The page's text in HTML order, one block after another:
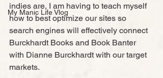
My Manic Life Vlog
indies are, I am having to teach myself
how to best optimize our sites so
search engines will effectively connect
Burckhardt Books and Book Banter
with Dianne Burckhardt with our target
markets.